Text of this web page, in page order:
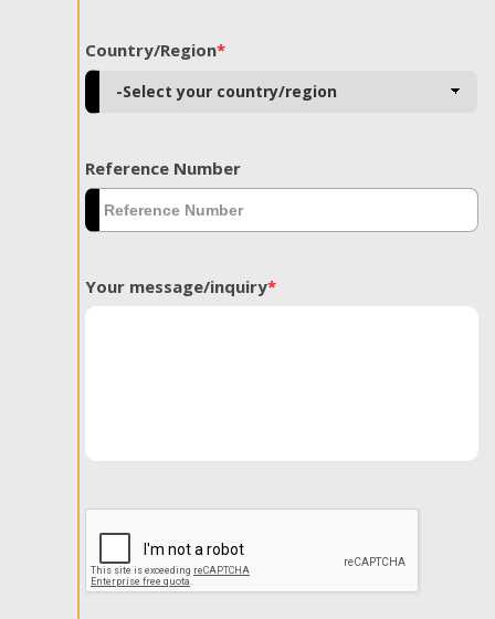
Country/Region*
Reference Number
Your message/inquiry*